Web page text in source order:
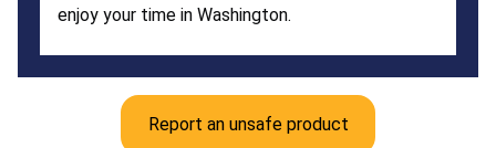
enjoy your time in Washington.
Report an unsafe product